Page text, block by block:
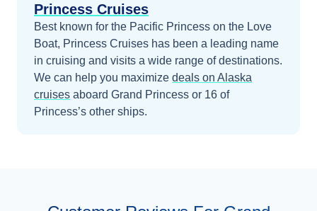
Princess Cruises
Best known for the Pacific Princess on the Love
Boat, Princess Cruises has been a leading name
in cruising and visits a wide range of destinations.
We can help you maximize deals on Alaska
cruises aboard Grand Princess or 16 of
Princess’s other ships.